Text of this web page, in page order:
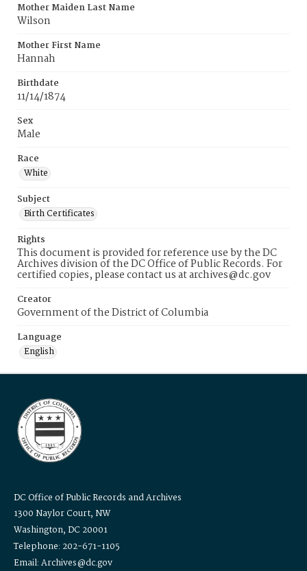
Mother Maiden Last Name
Wilson
Mother First Name
Hannah
Birthdate
11/14/1874
Sex
Male
Race
White
Subject
Birth Certificates
Rights
This document is provided for reference use by the DC
Archives division of the DC Office of Public Records. For
certified copies, please contact us at archives@dc.gov
Creator
Government of the District of Columbia
Language
English
DC Office of Public Records and Archives
1300 Naylor Court, NW
Washington, DC 20001
Telephone: 202-671-1105
Email: Archives@dc.gov